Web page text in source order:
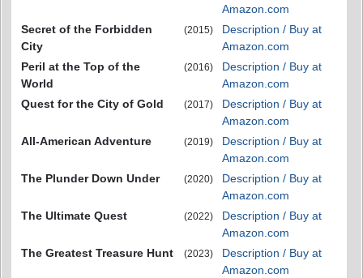
Amazon.com
Secret of the Forbidden
City
(2015)
Description / Buy at
Amazon.com
Peril at the Top of the
World
(2016)
Description / Buy at
Amazon.com
Quest for the City of Gold
(2017)
Description / Buy at
Amazon.com
All-American Adventure
(2019)
Description / Buy at
Amazon.com
The Plunder Down Under
(2020)
Description / Buy at
Amazon.com
The Ultimate Quest
(2022)
Description / Buy at
Amazon.com
The Greatest Treasure Hunt
(2023)
Description / Buy at
Amazon.com